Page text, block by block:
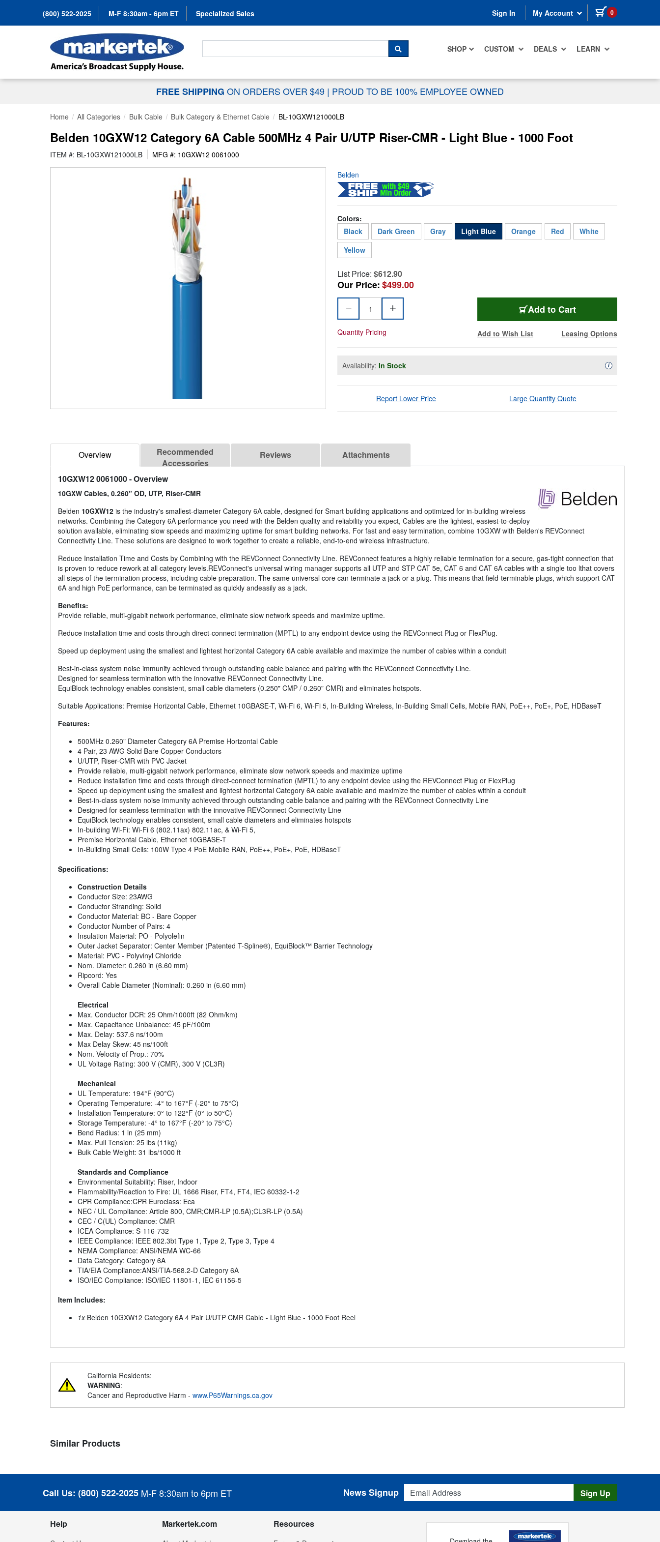
(800) 522-2025 M-F 8:30am - 6pm ET Specialized Sales Sign In My Account 0 items in cart
SHOP CUSTOM DEALS LEARN
Search For...
SEARCH
FREE SHIPPING ON ORDERS OVER $49 | PROUD TO BE 100% EMPLOYEE OWNED
Home All Categories Bulk Cable Bulk Category & Ethernet Cable BL-10GXW121000LB
Belden 10GXW12 Category 6A Cable 500MHz 4 Pair U/UTP Riser-CMR - Light Blue - 1000 Foot
ITEM #: BL-10GXW121000LB MFG #: 10GXW12 0061000
Belden
Colors:
Black
Dark Green Gray Light Blue Orange Red
White
Yellow
List Price: $612.90
Our Price:$499.00
Quantity Pricing
Add BL-10GXW121000LB
to Cart
Add to Wish List Leasing Options
Availability: In Stock iAvailability
Report Lower Price Large Quantity Quote
Overview
Recommended
Accessories
Reviews Attachments
10GXW12 0061000- Overview
10GXW Cables, 0.260" OD, UTP, Riser-CMR
Belden 10GXW12 is the industry's smallest-diameter Category 6A cable, designed for Smart building applications and optimized for in-building wireless
networks. Combining the Category 6A performance you need with the Belden quality and reliability you expect, Cables are the lightest, easiest-to-deploy
solution available, eliminating slow speeds and maximizing uptime for smart building networks. For fast and easy termination, combine 10GXW with Belden's REVConnect
Connectivity Line. These solutions are designed to work together to create a reliable, end-to-end wireless infrastructure.
Reduce Installation Time and Costs by Combining with the REVConnect Connectivity Line. REVConnect features a highly reliable termination for a secure, gas-tight connection that
is proven to reduce rework at all category levels.REVConnect's universal wiring manager supports all UTP and STP CAT 5e, CAT 6 and CAT 6A cables with a single too lthat covers
all steps of the termination process, including cable preparation. The same universal core can terminate a jack or a plug. This means that field-terminable plugs, which support CAT
6A and high PoE performance, can be terminated as quickly andeasily as a jack.
Benefits:
Provide reliable, multi-gigabit network performance, eliminate slow network speeds and maximize uptime.
Reduce installation time and costs through direct-connect termination (MPTL) to any endpoint device using the REVConnect Plug or FlexPlug.
Speed up deployment using the smallest and lightest horizontal Category 6A cable available and maximize the number of cables within a conduit
Best-in-class system noise immunity achieved through outstanding cable balance and pairing with the REVConnect Connectivity Line.
Designed for seamless termination with the innovative REVConnect Connectivity Line.
EquiBlock technology enables consistent, small cable diameters (0.250" CMP / 0.260" CMR) and eliminates hotspots.
Suitable Applications: Premise Horizontal Cable, Ethernet 10GBASE-T, Wi-Fi 6, Wi-Fi 5, In-Building Wireless, In-Building Small Cells, Mobile RAN, PoE++, PoE+, PoE, HDBaseT
Features:
500MHz 0.260" Diameter Category 6A Premise Horizontal Cable
4 Pair, 23 AWG Solid Bare Copper Conductors
U/UTP, Riser-CMR with PVC Jacket
Provide reliable, multi-gigabit network performance, eliminate slow network speeds and maximize uptime
Reduce installation time and costs through direct-connect termination (MPTL) to any endpoint device using the REVConnect Plug or FlexPlug
Speed up deployment using the smallest and lightest horizontal Category 6A cable available and maximize the number of cables within a conduit
Best-in-class system noise immunity achieved through outstanding cable balance and pairing with the REVConnect Connectivity Line
Designed for seamless termination with the innovative REVConnect Connectivity Line
EquiBlock technology enables consistent, small cable diameters and eliminates hotspots
In-building Wi-Fi: Wi-Fi 6 (802.11ax) 802.11ac, & Wi-Fi 5,
Premise Horizontal Cable, Ethernet 10GBASE-T
In-Building Small Cells: 100W Type 4 PoE Mobile RAN, PoE++, PoE+, PoE, HDBaseT
Specifications:
Construction Details
Conductor Size: 23AWG
Conductor Stranding: Solid
Conductor Material: BC - Bare Copper
Conductor Number of Pairs: 4
Insulation Material: PO - Polyolefin
Outer Jacket Separator: Center Member (Patented T-Spline®), EquiBlock™ Barrier Technology
Material: PVC - Polyvinyl Chloride
Nom. Diameter: 0.260 in (6.60 mm)
Ripcord: Yes
Overall Cable Diameter (Nominal): 0.260 in (6.60 mm)
Electrical
Max. Conductor DCR: 25 Ohm/1000ft (82 Ohm/km)
Max. Capacitance Unbalance: 45 pF/100m
Max. Delay: 537.6 ns/100m
Max Delay Skew: 45 ns/100ft
Nom. Velocity of Prop.: 70%
UL Voltage Rating: 300 V (CMR), 300 V (CL3R)
Mechanical
UL Temperature: 194°F (90°C)
Operating Temperature: -4° to 167°F (-20° to 75°C)
Installation Temperature: 0° to 122°F (0° to 50°C)
Storage Temperature: -4° to 167°F (-20° to 75°C)
Bend Radius: 1 in (25 mm)
Max. Pull Tension: 25 lbs (11kg)
Bulk Cable Weight: 31 lbs/1000 ft
Standards and Compliance
Environmental Suitability: Riser, Indoor
Flammability/Reaction to Fire: UL 1666 Riser, FT4, FT4, IEC 60332-1-2
CPR Compliance:CPR Euroclass: Eca
NEC / UL Compliance: Article 800, CMR;CMR-LP (0.5A);CL3R-LP (0.5A)
CEC / C(UL) Compliance: CMR
ICEA Compliance: S-116-732
IEEE Compliance: IEEE 802.3bt Type 1, Type 2, Type 3, Type 4
NEMA Compliance: ANSI/NEMA WC-66
Data Category: Category 6A
TIA/EIA Compliance:ANSI/TIA-568.2-D Category 6A
ISO/IEC Compliance: ISO/IEC 11801-1, IEC 61156-5
Item Includes:
1xBelden 10GXW12 Category 6A 4 Pair U/UTP CMR Cable - Light Blue - 1000 Foot Reel
California Residents:
WARNING:
Cancer and Reproductive Harm - www.P65Warnings.ca.gov
Similar Products
Call Us: (800) 522-2025 M-F 8:30am to 6pm ET
Email Address
News Signup Sign Up
Help Markertek.com Resources